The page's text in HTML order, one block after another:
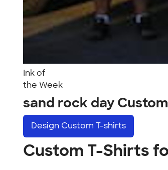
Ink of
the Week
sand rock day
Design Custom T-shirts
Custom T-Shirts